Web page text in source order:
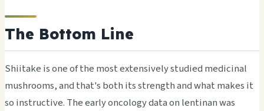
The Bottom Line
Shiitake is one of the most extensively studied medicinal
mushrooms, and that's both its strength and what makes it
so instructive. The early oncology data on lentinan was